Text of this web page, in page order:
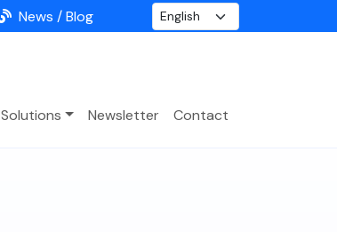
News / Blog
Solutions Newsletter Contact